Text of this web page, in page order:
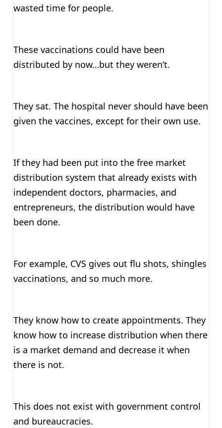
wasted time for people.
These vaccinations could have been
distributed by now…but they weren’t.
They sat. The hospital never should have been
given the vaccines, except for their own use.
If they had been put into the free market
distribution system that already exists with
independent doctors, pharmacies, and
entrepreneurs, the distribution would have
been done.
For example, CVS gives out flu shots, shingles
vaccinations, and so much more.
They know how to create appointments. They
know how to increase distribution when there
is a market demand and decrease it when
there is not.
This does not exist with government control
and bureaucracies.